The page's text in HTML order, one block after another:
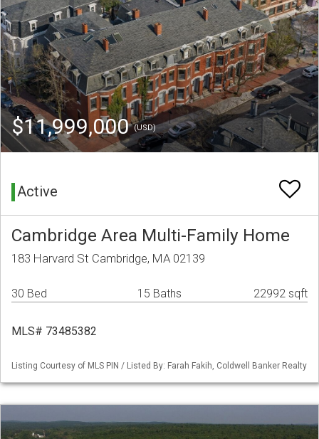
$11,999,000(USD)
Active
Cambridge Area Multi-Family Home
183 Harvard St Cambridge, MA 02139
30 Bed 15 Baths 22992 sqft
MLS# 73485382
Listing Courtesy of MLS PIN / Listed By: Farah Fakih, Coldwell Banker Realty